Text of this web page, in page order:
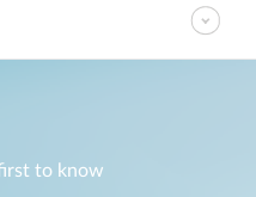
to know